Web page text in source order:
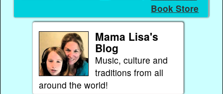
Book Store
Mama Lisa's
Blog
Music, culture and
traditions from all
around the world!